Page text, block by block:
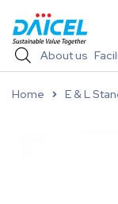
About us
Home E & L